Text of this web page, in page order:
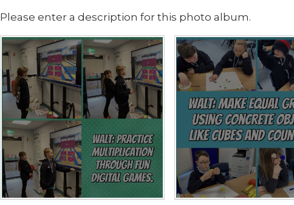
Please enter a description for this photo album.